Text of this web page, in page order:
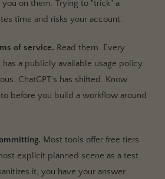
on them. Trying to "trick" a
time and risks your account.
of service. Read them. Every
a publicly available usage policy.
ChatGPT's has shifted. Know
before you build a workflow around
Most tools offer free tiers
explicit planned scene as a test.
it, you have your answer.